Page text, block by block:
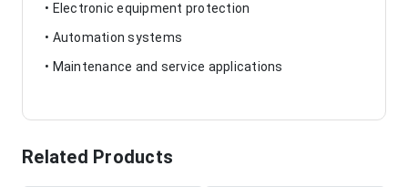
• Electronic equipment protection
• Automation systems
• Maintenance and service applications
Related Products